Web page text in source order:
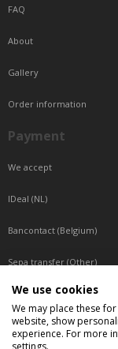
FAQ
About
Gallery
Order information
Payment
We accept
IDeal (NL)
Bancontact (Belgium)
Sepa transfer (Other)
Reachable by
Tuesday, Wednesday,
Friday: Between 9:00
We use cookies
We may place these
website, show
experience. For more
settings.